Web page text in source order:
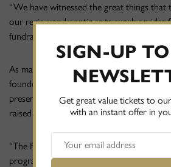
“We have witnessed the great things that
our region and continue to work on ides
fundraise to support their work”.
As match sponsors last Friday night’s
founders Phil Williams and Abu Ali made a
presentation to the Eagles Community
raised from their hugely successful
“The Foundation relies solely on
programmes”, said Sam Blake, Chief
SIGN-UP
Get great value tickets to
with an instant offer in